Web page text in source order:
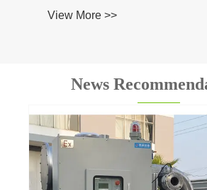
View More >>
News